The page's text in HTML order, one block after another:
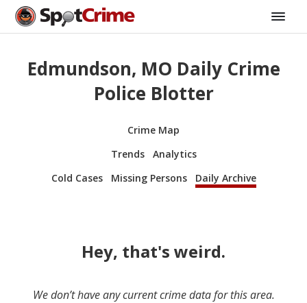
Edmundson, MO Daily Crime
Police Blotter
Crime Map
Trends
Analytics
Cold Cases
Missing Persons Daily Archive
Hey, that's weird.
We don’t have any current crime data for this area.